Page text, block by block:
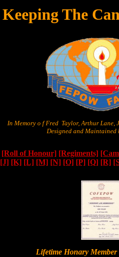
Keeping The
In Memory o f Fred Taylor, Arthur Lane,
Designed and Maintained
[Roll of Honour] [Regiments]
[J] [K] [L] [M] [N] [O] [P] [Q] [R]
Lifetime Honary